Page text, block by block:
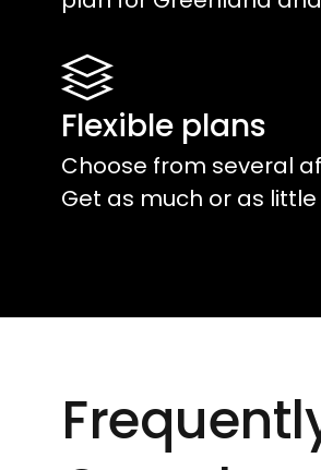
Flexible plans
Choose from several
Get as much or as